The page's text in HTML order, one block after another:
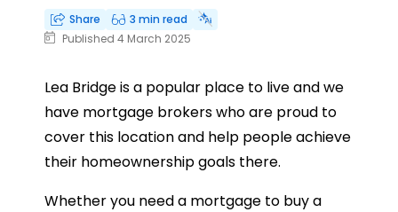
Share
3 min read
Published 4 March 2025
Lea Bridge is a popular place to live and we
have mortgage brokers who are proud to
cover this location and help people achieve
their homeownership goals there.
Whether you need a mortgage to buy a